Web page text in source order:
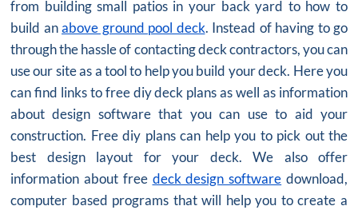
from building small patios in your back yard to how to
build anabove ground pool deck. Instead of having to go
through the hassle of contacting deck contractors, you can
use our site as a tool to help you build your deck. Here you
can find links to free diy deck plans as well as information
about design software that you can use to aid your
construction. Free diy plans can help you to pick out the
best design layout for your deck. We also offer
information about free deck design software download,
computer based programs that will help you to create a